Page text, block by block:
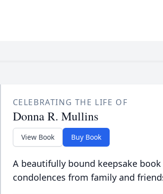
CELEBRATING THE LIFE OF
Donna R. Mullins
View Book Buy Book
A beautifully bound keepsake
condolences from family and